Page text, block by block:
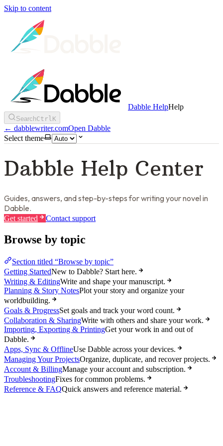
Skip to content
Dabble HelpHelp
SearchCtrlK
← dabblewriter.comOpen Dabble
Select theme
Dabble Help Center
Guides, answers, and step-by-steps for writing your novel in
Dabble.
Get started Contact support
Browse by topic
Section titled “Browse by topic”
Getting StartedNew to Dabble? Start here.
Writing & EditingWrite and shape your manuscript.
Planning & Story NotesPlot your story and organize your
worldbuilding.
Goals & ProgressSet goals and track your word count.
Collaboration & SharingWrite with others and share your work.
Importing, Exporting & PrintingGet your work in and out of
Dabble.
Apps, Sync & OfflineUse Dabble across your devices.
Managing Your ProjectsOrganize, duplicate, and recover projects.
Account & BillingManage your account and subscription.
TroubleshootingFixes for common problems.
Reference & FAQQuick answers and reference material.